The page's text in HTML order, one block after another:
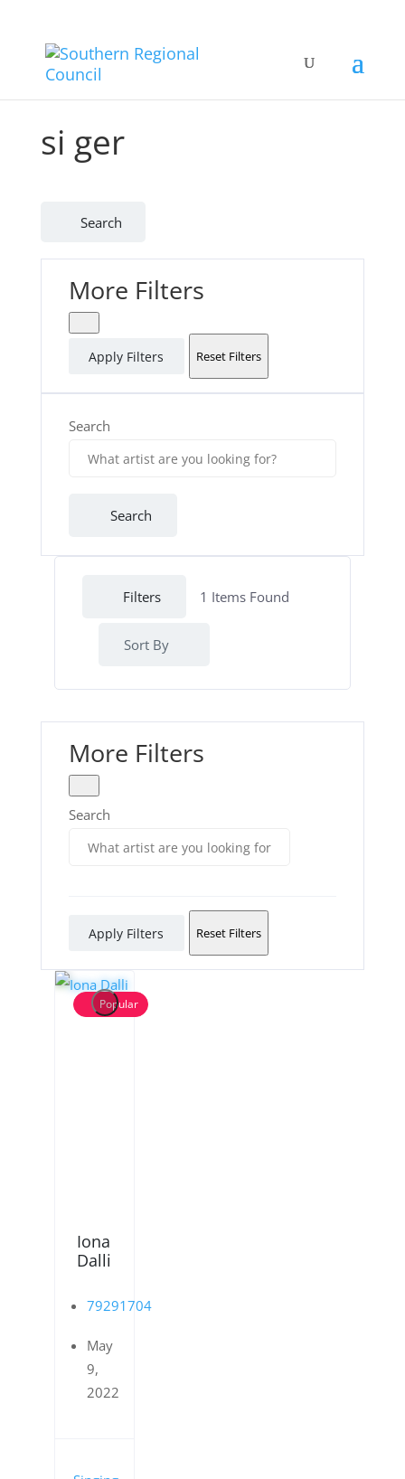
si ger
Search
More Filters
Apply Filters Reset Filters
Search
Search
Filters 1 Items Found
Sort By
More Filters
Search
Apply Filters Reset Filters
Popular
Iona
Dalli
79291704
May
9,
2022